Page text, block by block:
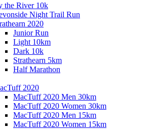
the River 10k
Night Trail Run
2020
Junior Run
Light 10km
Dark 10k
Strathearn 5km
Half Marathon
2020
MacTuff 2020 Men 30km
MacTuff 2020 Women 30km
MacTuff 2020 Men 15km
MacTuff 2020 Women 15km